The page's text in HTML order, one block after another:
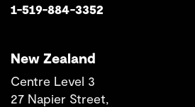
1-519-884-3352
New Zealand
Centre Level 3
27 Napier Street,